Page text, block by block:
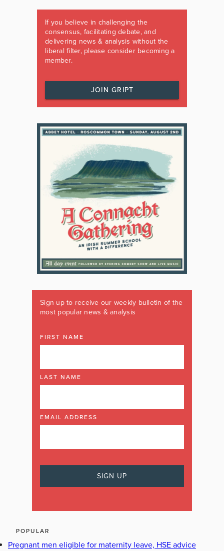
If you believe in challenging the
consensus, facilitating debate, and
delivering news & analysis without the
liberal filter, please consider becoming a
member.
JOIN GRIPT
Sign up to receive our weekly bulletin of the
most popular news & analysis
FIRST NAME
LAST NAME
EMAIL ADDRESS
POPULAR
Pregnant men eligible for maternity leave, HSE advice